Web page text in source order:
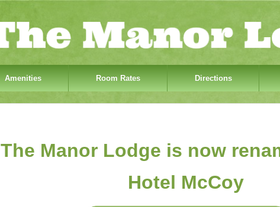
Amenities Room Rates Directions
The Manor Lodge is now
Hotel McCoy